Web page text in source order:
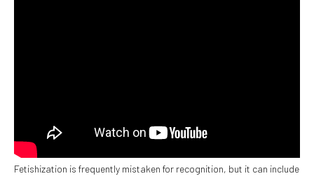
Fetishization is frequently mistaken for recognition, but it can include